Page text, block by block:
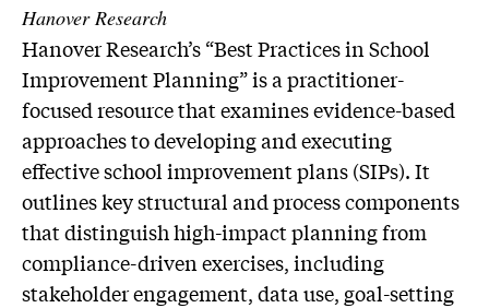
Hanover Research
Hanover Research’s “Best Practices in School
Improvement Planning” is a practitioner-
focused resource that examines evidence-based
approaches to developing and executing
effective school improvement plans (SIPs). It
outlines key structural and process components
that distinguish high-impact planning from
compliance-driven exercises, including
stakeholder engagement, data use, goal-setting